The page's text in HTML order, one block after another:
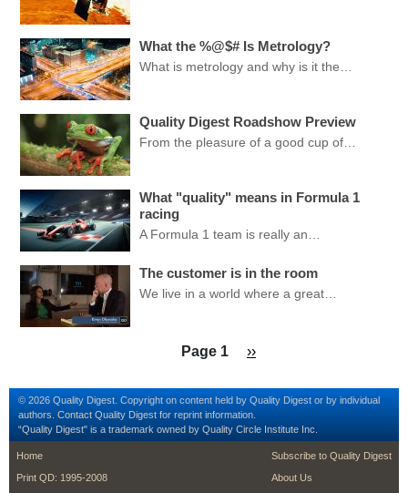
What the %@$# Is Metrology?
What is metrology and why is it the…
Quality Digest Roadshow Preview
From the pleasure of a good cup of…
What "quality" means in Formula 1
racing
A Formula 1 team is really an…
The customer is in the room
We live in a world where a great…
Page 1 Next page
››
© 2026 Quality Digest. Copyright on content held by Quality Digest or by individual
authors. Contact Quality Digest for reprint information.
“Quality Digest" is a trademark owned by Quality Circle Institute Inc.
footer
Home
Print QD: 1995-2008
footer second
Subscribe to Quality Digest
About Us